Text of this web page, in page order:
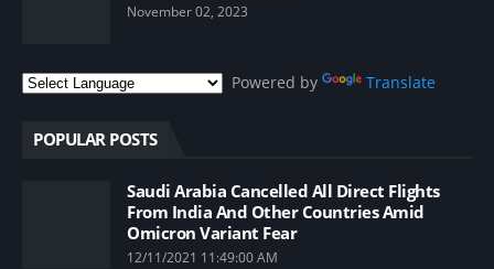
November 02, 2023
Powered by Translate
POPULAR POSTS
Saudi Arabia Cancelled All Direct Flights
From India And Other Countries Amid
Omicron Variant Fear
12/11/2021 11:49:00 AM